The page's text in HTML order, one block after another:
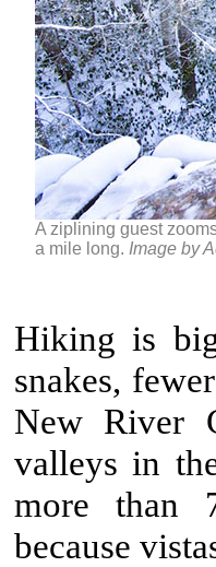
A ziplining guest
a mile long. Image by
Hiking is
snakes,
New River
valleys in
more than
because